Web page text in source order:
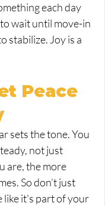
each day
wait until move-in
stabilize. Joy is a
Peace
sets the tone. You
not just
are, the more
So don’t just
like it's part of your